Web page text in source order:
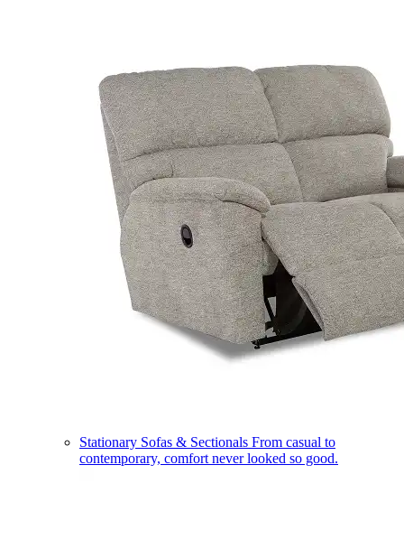
Stationary Sofas & Sectionals From casual to
contemporary, comfort never looked so good.